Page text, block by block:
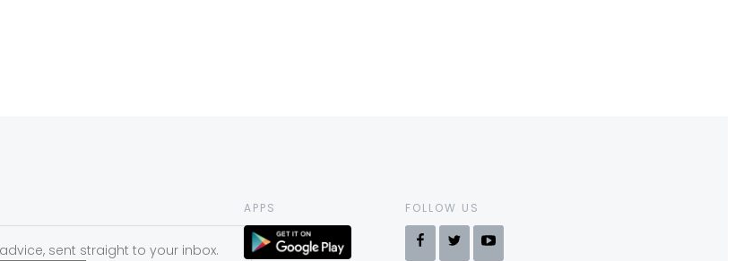
sent straight to your inbox.
APPS FOLLOW US